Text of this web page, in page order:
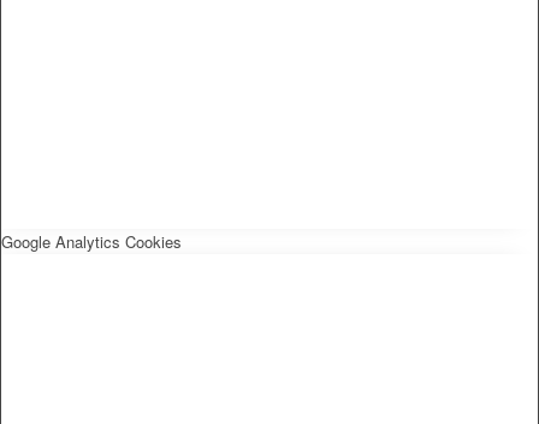
Google Analytics Cookies